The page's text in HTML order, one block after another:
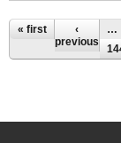
Pages
« first
‹
previous
…